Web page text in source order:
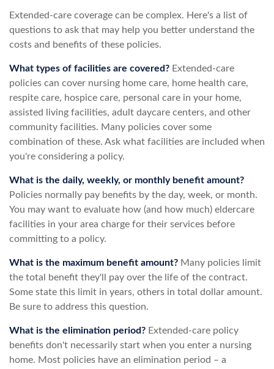
Extended-care coverage can be complex. Here's a list of
questions to ask that may help you better understand the
costs and benefits of these policies.
What types of facilities are covered? Extended-care
policies can cover nursing home care, home health care,
respite care, hospice care, personal care in your home,
assisted living facilities, adult daycare centers, and other
community facilities. Many policies cover some
combination of these. Ask what facilities are included when
you're considering a policy.
What is the daily, weekly, or monthly benefit amount?
Policies normally pay benefits by the day, week, or month.
You may want to evaluate how (and how much) eldercare
facilities in your area charge for their services before
committing to a policy.
What is the maximum benefit amount? Many policies limit
the total benefit they'll pay over the life of the contract.
Some state this limit in years, others in total dollar amount.
Be sure to address this question.
What is the elimination period? Extended-care policy
benefits don't necessarily start when you enter a nursing
home. Most policies have an elimination period – a